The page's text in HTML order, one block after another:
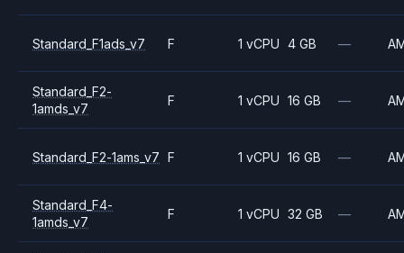
Standard_F1ads_v7 F 1 vCPU 4 GB —
Standard_F2-
1amds_v7
F 1 vCPU 16 GB —
Standard_F2-1ams_v7 F 1 vCPU 16 GB —
Standard_F4-
1amds_v7
F 1 vCPU 32 GB —